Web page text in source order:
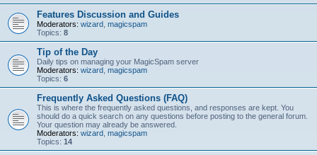
Features Discussion and Guides
Moderators: wizard magicspam
Topics: 8
Tip of the Day
Daily tips on managing your MagicSpam server
Moderators: wizard magicspam
Topics: 6
Frequently Asked Questions (FAQ)
This is where the frequently asked questions, and responses are kept. You
should do a quick search on any questions before posting to the general forum.
Your question may already be answered.
Moderators: wizard magicspam
Topics: 14